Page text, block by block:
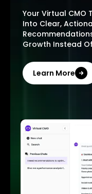
Your Virtual CMO
Into Clear,
Growth Instead
Learn More